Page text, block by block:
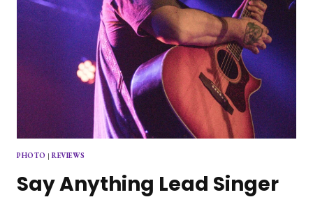
PHOTO |REVIEWS
Say Anything Lead Singer